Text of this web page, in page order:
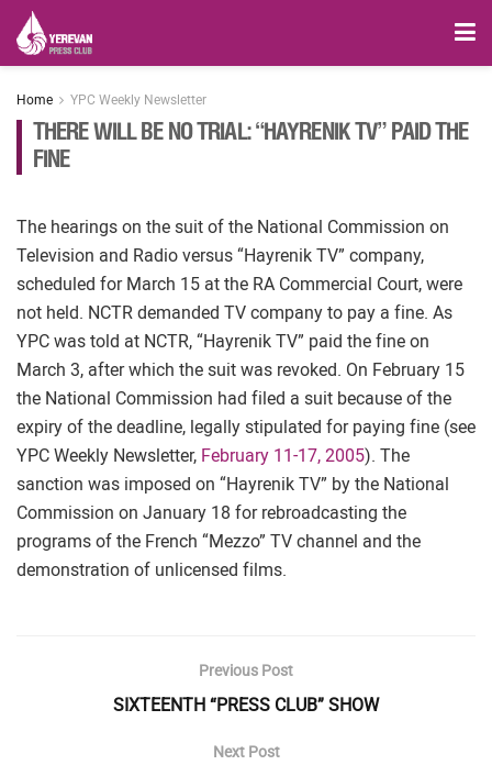
Home YPC Weekly Newsletter
THERE WILL BE NO TRIAL: “HAYRENIK TV” PAID THE
FINE
The hearings on the suit of the National Commission on
Television and Radio versus “Hayrenik TV” company,
scheduled for March 15 at the RA Commercial Court, were
not held. NCTR demanded TV company to pay a fine. As
YPC was told at NCTR, “Hayrenik TV” paid the fine on
March 3, after which the suit was revoked. On February 15
the National Commission had filed a suit because of the
expiry of the deadline, legally stipulated for paying fine (see
YPC Weekly Newsletter, February 11-17, 2005). The
sanction was imposed on “Hayrenik TV” by the National
Commission on January 18 for rebroadcasting the
programs of the French “Mezzo” TV channel and the
demonstration of unlicensed films.
Previous Post
SIXTEENTH “PRESS CLUB” SHOW
Next Post